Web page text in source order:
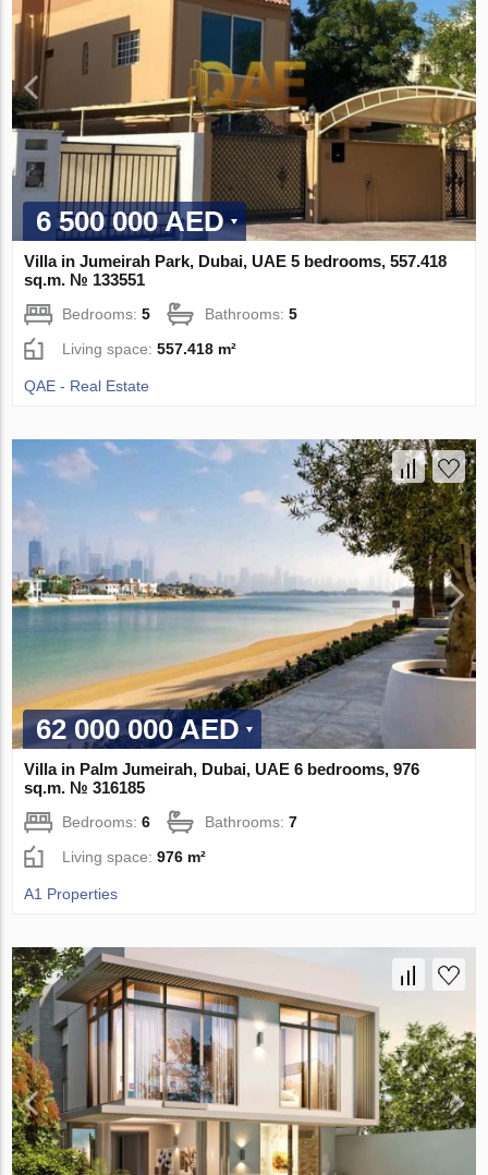
6 500 000 AED
Villa in Jumeirah Park, Dubai, UAE 5 bedrooms, 557.418
sq.m. № 133551
Bedrooms:5 Bathrooms:5
Living space:557.418 m²
QAE - Real Estate
62 000 000 AED
Villa in Palm Jumeirah, Dubai, UAE 6 bedrooms, 976
sq.m. № 316185
Bedrooms:6 Bathrooms:7
Living space:976 m²
A1 Properties